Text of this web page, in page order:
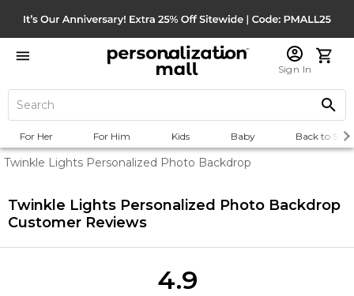
Sign In
For Her For Him Kids Baby Back to
Twinkle Lights Personalized Photo Backdrop
Twinkle Lights Personalized Photo Backdrop
Customer Reviews
4.9